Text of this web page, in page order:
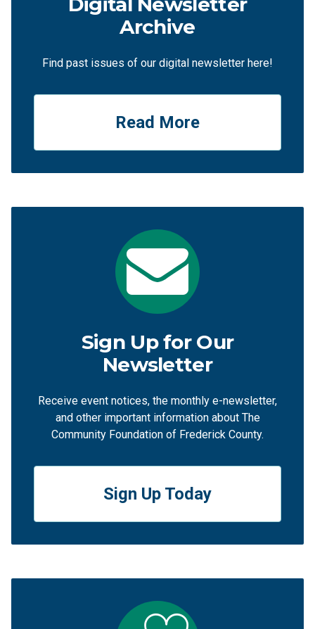
Archive
Find past issues of our digital newsletter here!
Read More
Sign Up for Our
Newsletter
Receive event notices, the monthly e-newsletter,
and other important information about The
Community Foundation of Frederick County.
Sign Up Today